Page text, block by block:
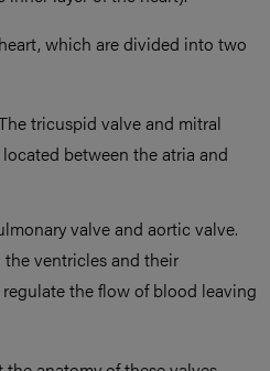
which are divided into two
tricuspid valve and mitral
between the atria and
valve and aortic valve.
ventricles and their
the flow of blood leaving